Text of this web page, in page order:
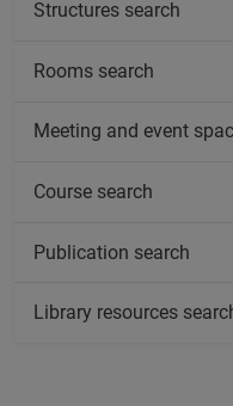
Structures search
Rooms search
Meeting and event
Course search
Publication search
Library resources